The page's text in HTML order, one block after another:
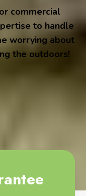
commercial
to handle
worrying about
the outdoors!